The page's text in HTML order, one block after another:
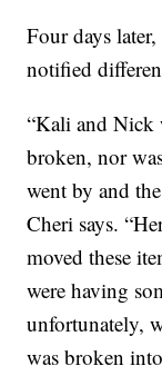
Four days
notified
“Kali and Nick
broken, nor
went by and
Cheri says.
moved these
were having
unfortunately,
was broken